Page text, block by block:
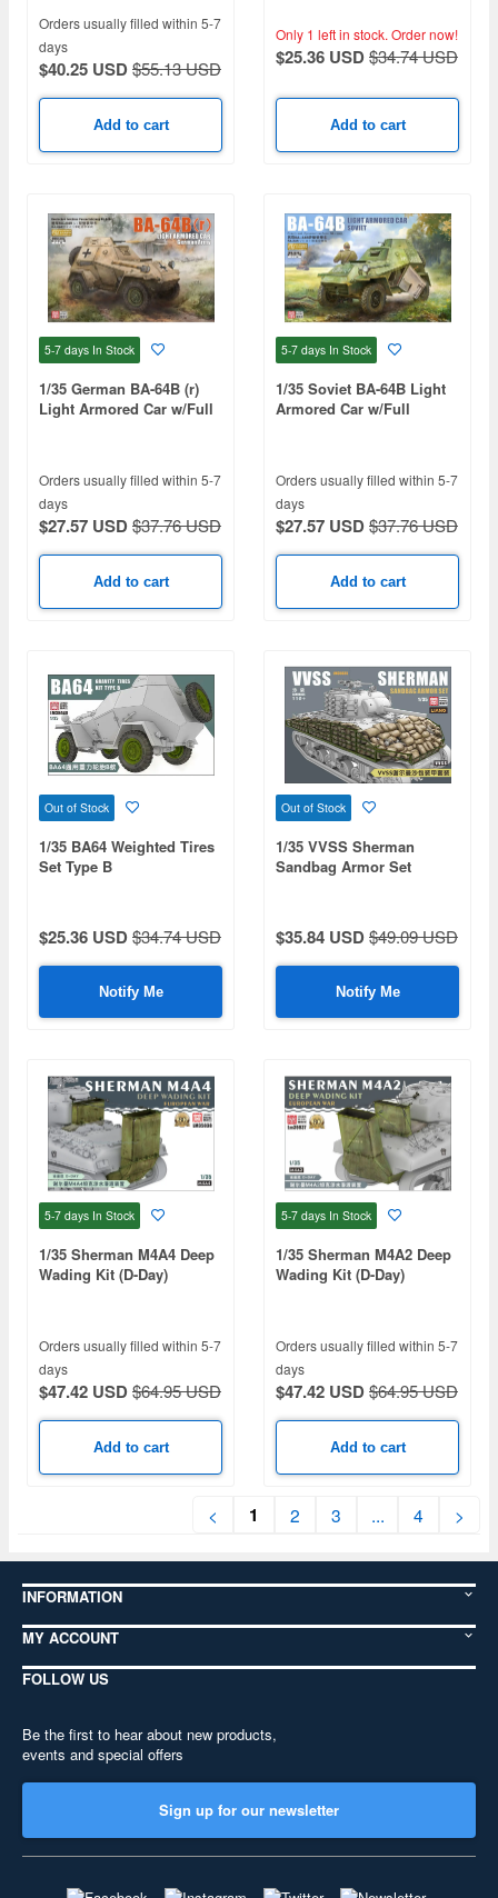
Orders usually filled within 5-7
days
$40.25 USD$55.13 USD
Add to cart
Only 1 left in stock. Order now!
$25.36 USD$34.74 USD
Add to cart
5-7 days In Stock
1/35 German BA-64B (r)
Light Armored Car w/Full
Orders usually filled within 5-7
days
$27.57 USD$37.76 USD
Add to cart
5-7 days In Stock
1/35 Soviet BA-64B Light
Armored Car w/Full
Orders usually filled within 5-7
days
$27.57 USD$37.76 USD
Add to cart
Out of Stock
1/35 BA64 Weighted Tires
Set Type B
$25.36 USD$34.74 USD
Notify Me
Out of Stock
1/35 VVSS Sherman
Sandbag Armor Set
$35.84 USD$49.09 USD
Notify Me
5-7 days In Stock
1/35 Sherman M4A4 Deep
Wading Kit (D-Day)
Orders usually filled within 5-7
days
$47.42 USD$64.95 USD
Add to cart
5-7 days In Stock
1/35 Sherman M4A2 Deep
Wading Kit (D-Day)
Orders usually filled within 5-7
days
$47.42 USD$64.95 USD
Add to cart
< 1 2 3 ... 4 >
INFORMATION
MY ACCOUNT
FOLLOW US
Be the first to hear about new products,
events and special offers
Sign up for our newsletter